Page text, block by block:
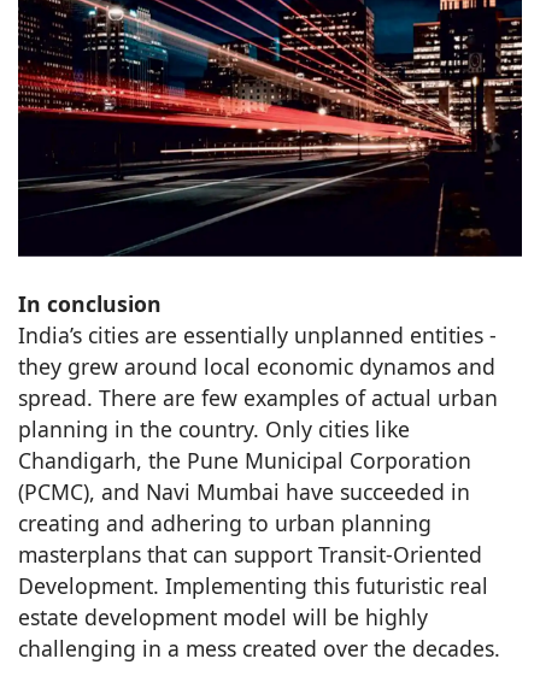
In conclusion
India’s cities are essentially unplanned entities -
they grew around local economic dynamos and
spread. There are few examples of actual urban
planning in the country. Only cities like
Chandigarh, the Pune Municipal Corporation
(PCMC), and Navi Mumbai have succeeded in
creating and adhering to urban planning
masterplans that can support Transit-Oriented
Development. Implementing this futuristic real
estate development model will be highly
challenging in a mess created over the decades.